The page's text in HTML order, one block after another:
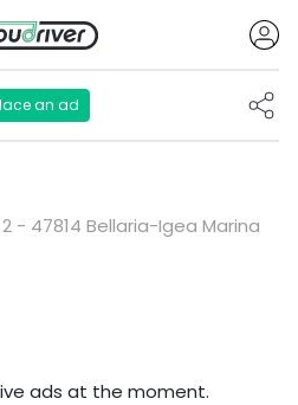
an ad
- 47814 Bellaria-Igea Marina
ads at the moment.